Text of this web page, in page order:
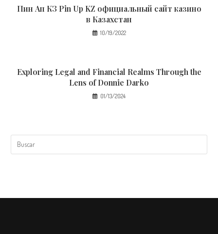
Пин Ап КЗ Pin Up KZ официальный сайт казино
в Казахстан
10/19/2022
Exploring Legal and Financial Realms Through the
Lens of Donnie Darko
01/13/2024